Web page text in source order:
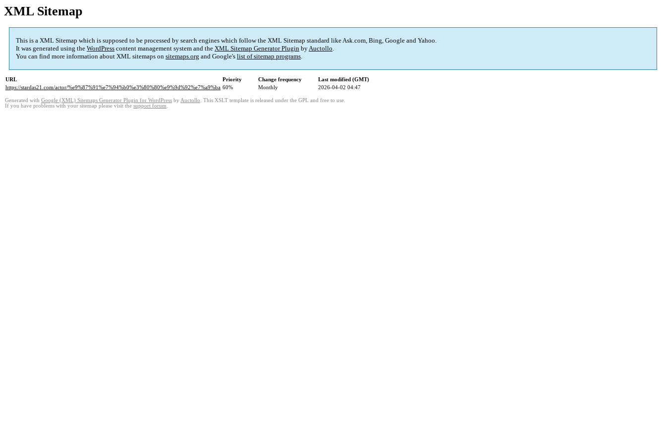
XML Sitemap
This is a XML Sitemap which is supposed to be processed by search engines which follow the XML Sitemap standard like Ask.com, Bing, Google and Yahoo.
It was generated using the WordPress content management system and the XML Sitemap Generator Plugin byAuctollo.
You can find more information about XML sitemaps on sitemaps.org and Google's list of sitemap programs.
URL Priority Change frequency
Last modified (GMT)
https://stardas21.com/actor/%e9%87%91%e7%94%b0%e3%80%80%e9%9d%92%e7%a9%ba 60% Monthly 2026-04-02 04:47
Generated with Google (XML) Sitemaps Generator Plugin for WordPress by Auctollo. This XSLT template is released under the GPL and free to use.
If you have problems with your sitemap please visit the support forum.